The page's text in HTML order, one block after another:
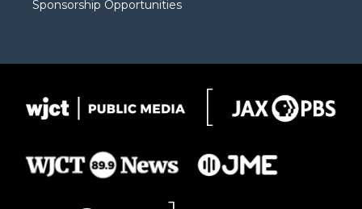
Sponsorship Opportunities